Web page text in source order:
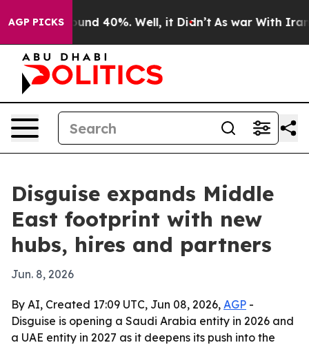
AGP PICKSAround 40%. Well, it Didn’t As war With Iran
Disguise expands Middle
East footprint with new
hubs, hires and partners
Jun. 8, 2026
By AI, Created 17:09 UTC, Jun 08, 2026, AGP -
Disguise is opening a Saudi Arabia entity in 2026 and
a UAE entity in 2027 as it deepens its push into the